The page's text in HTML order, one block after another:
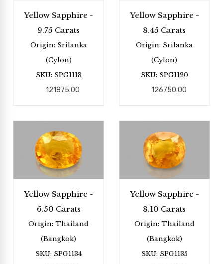
Yellow Sapphire -
9.75 Carats
Origin: Srilanka
(Cylon)
SKU: SPG1113
121875.00
Yellow Sapphire -
8.45 Carats
Origin: Srilanka
(Cylon)
SKU: SPG1120
126750.00
Yellow Sapphire -
6.50 Carats
Origin: Thailand
(Bangkok)
SKU: SPG1134
Yellow Sapphire -
8.10 Carats
Origin: Thailand
(Bangkok)
SKU: SPG1135